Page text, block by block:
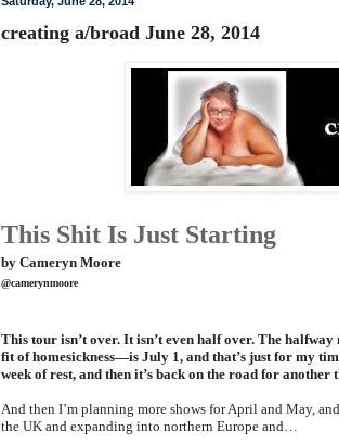
creating a/broad June 28, 2014
This Shit Is Just Starting
by Cameryn Moore
@camerynmoore
This tour isn’t over. It isn’t even half over. The
fit of homesickness—is July 1, and that’s just for my
week of rest, and then it’s back on the road for another
And then I’m planning more shows for April and May,
the UK and expanding into northern Europe and…